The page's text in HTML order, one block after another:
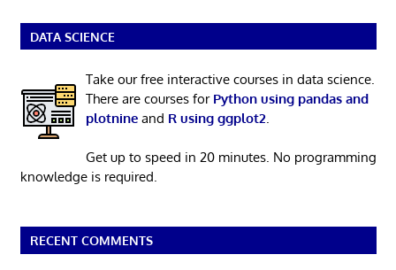
DATA SCIENCE
Take our free interactive courses in data science.
There are courses for Python using pandas and
plotnineand R using ggplot2.
Get up to speed in 20 minutes. No programming
knowledge is required.
RECENT COMMENTS